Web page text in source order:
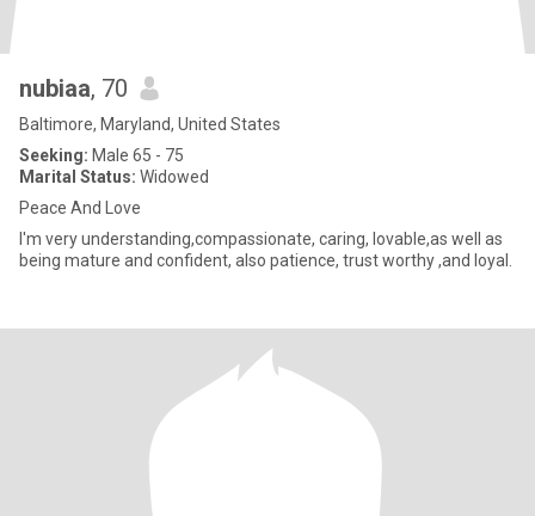
nubiaa, 70
Baltimore, Maryland, United States
Seeking: Male 65 - 75
Marital Status: Widowed
Peace And Love
I'm very understanding,compassionate, caring, lovable,as well as
being mature and confident, also patience, trust worthy ,and loyal.